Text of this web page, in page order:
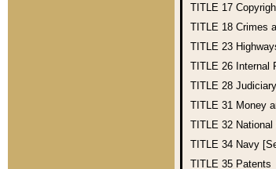
TITLE 17
TITLE 18 Crimes
TITLE 23
TITLE 26 Internal
TITLE 28
TITLE 31 Money
TITLE 32 National
TITLE 34 Navy
TITLE 35 Patents